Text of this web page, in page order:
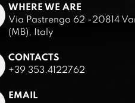
WHERE WE ARE
Via Pastrengo 62 -20814
(MB), Italy
CONTACTS
+39 353.4122762
EMAIL